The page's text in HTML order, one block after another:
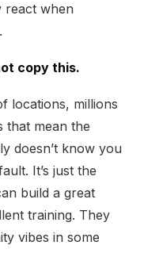
react when
copy this.
locations, millions
that mean the
doesn’t know you
It’s just the
build a great
training. They
vibes in some